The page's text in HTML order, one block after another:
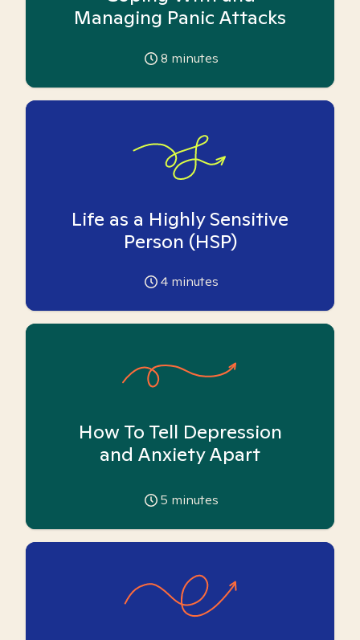
Managing Panic Attacks
8 minutes
Life as a Highly Sensitive
Person (HSP)
4 minutes
How To Tell Depression
and Anxiety Apart
5 minutes